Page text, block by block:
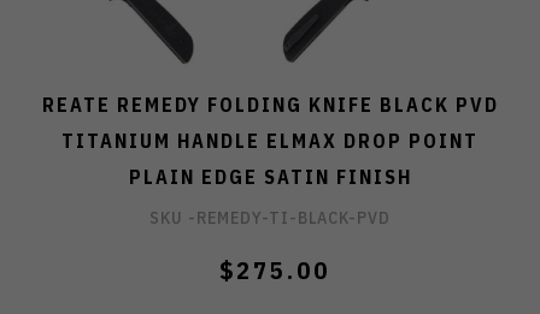
REATE REMEDY FOLDING KNIFE BLACK PVD
TITANIUM HANDLE ELMAX DROP POINT
PLAIN EDGE SATIN FINISH
SKU -REMEDY-TI-BLACK-PVD
$275.00